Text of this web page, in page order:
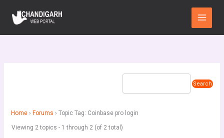
content
Main
Menu
Home › Forums › Topic Tag: Coinbase pro login
Viewing 2 topics - 1 through 2 (of 2 total)